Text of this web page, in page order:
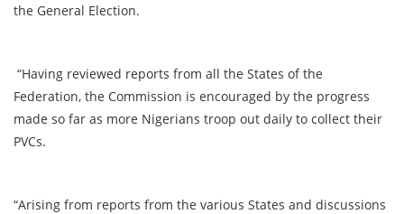
the General Election.
“Having reviewed reports from all the States of the
Federation, the Commission is encouraged by the progress
made so far as more Nigerians troop out daily to collect their
PVCs.
“Arising from reports from the various States and discussions